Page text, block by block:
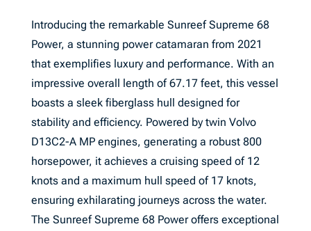
Introducing the remarkable Sunreef Supreme 68
Power, a stunning power catamaran from 2021
that exemplifies luxury and performance. With an
impressive overall length of 67.17 feet, this vessel
boasts a sleek fiberglass hull designed for
stability and efficiency. Powered by twin Volvo
D13C2-A MP engines, generating a robust 800
horsepower, it achieves a cruising speed of 12
knots and a maximum hull speed of 17 knots,
ensuring exhilarating journeys across the water.
The Sunreef Supreme 68 Power offers exceptional